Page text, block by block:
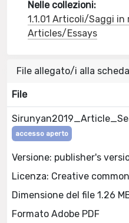
Nelle collezioni:
1.1.01 Articoli/Saggi
Articles/Essays
File allegato/i alla
File
accesso aperto
Versione: publisher's
Licenza: Creative
Dimensione del file 1.26
Formato Adobe PDF